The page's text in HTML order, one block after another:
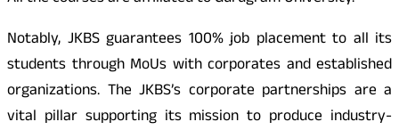
Notably, JKBS guarantees 100% job placement to all its
students through MoUs with corporates and established
organizations. The JKBS’s corporate partnerships are a
vital pillar supporting its mission to produce industry-